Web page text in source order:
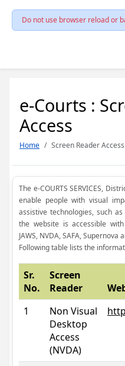
Do not use browser reload or
e-Courts :
Access
Home Screen Reader Access
The e-COURTS SERVICES,
enable people with visual
assistive technologies, such
the website is accessible
JAWS, NVDA, SAFA, Supernova
Following table lists the
Sr.
No.
Screen
Reader
1
Non Visual
Desktop
Access
(NVDA)